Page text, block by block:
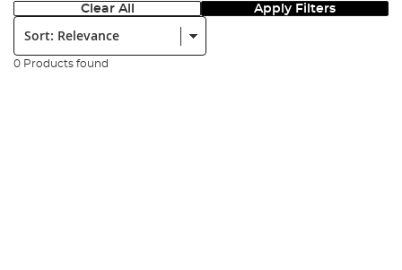
Clear All Apply Filters
Sort:
0 Products found